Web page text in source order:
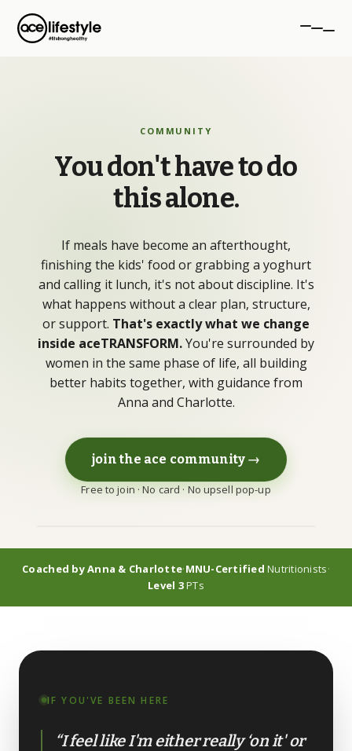
12-week transformation
Personal Training
1-to-1 coaching, NW London
Long-form, citation-backed
FAQs
Common questions
GET IN TOUCH
COMMUNITY
Youdon'thavetodo
thisalone.
If meals have become an afterthought,
finishing the kids' food or grabbing a yoghurt
and calling it lunch, it's not about discipline. It's
what happens without a clear plan, structure,
or support. That's exactly what we change
inside aceTRANSFORM.You're surrounded by
women in the same phase of life, all building
better habits together, with guidance from
Anna and Charlotte.
join the ace community →
Free to join · No card · No upsell pop-up
Coached by Anna & Charlotte·MNU-Certified Nutritionists·
Level 3PTs
IF YOU'VE BEEN HERE
“I feel like I'm either really ‘on it' or